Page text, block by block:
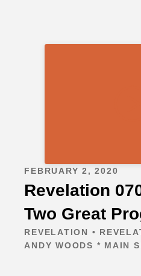
FEBRUARY 2, 2020
Revelation
Two Great
REVELATION •
ANDY WOODS * MAIN